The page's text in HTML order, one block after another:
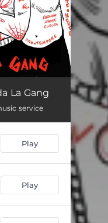
02:51
La Gang
service
Play
Play